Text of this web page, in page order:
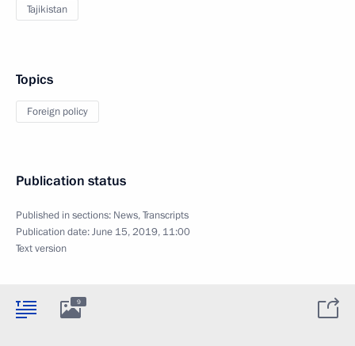
Tajikistan
Topics
Foreign policy
Publication status
Published in sections: News,Transcripts
Publication date:June 15, 2019, 11:00
Text version
9